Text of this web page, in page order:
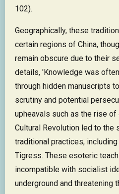
102).
Geographically, these
certain regions of China,
remain obscure due to their
details, 'Knowledge was
through hidden manuscripts
scrutiny and potential
upheavals such as the rise of
Cultural Revolution led to the
traditional practices,
Tigress. These esoteric
incompatible with socialist
underground and threatening